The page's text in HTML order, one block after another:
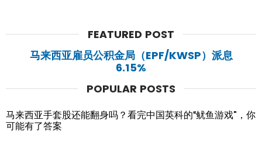
FEATURED POST
马来西亚雇员公积金局（EPF/KWSP）派息
6.15%
POPULAR POSTS
马来西亚手套股还能翻身吗？看完中国英科的“鱿鱼游戏”，你
可能有了答案